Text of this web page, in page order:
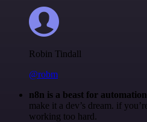
Robin Tindall
@robm
n8n is a beast for
make it a dev’s dream. if
working too hard.